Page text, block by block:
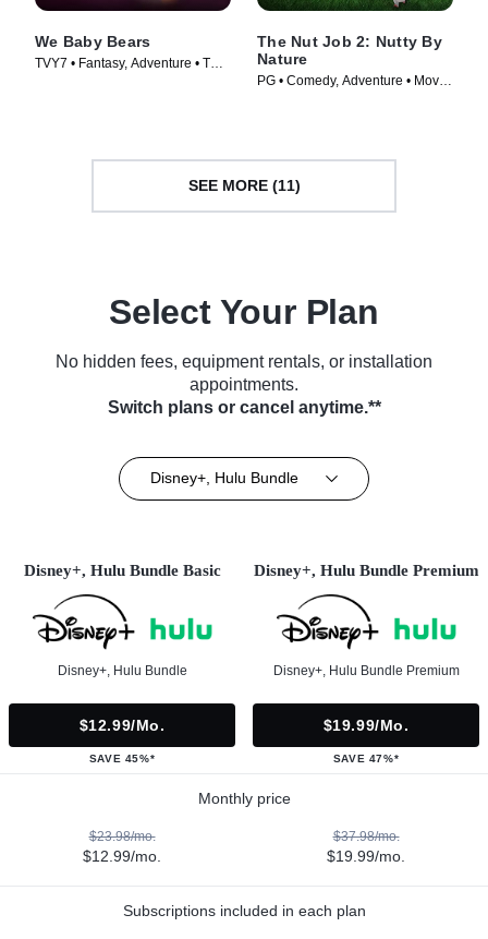
We Baby Bears
TVY7 • Fantasy, Adventure • TV
The Nut Job 2: Nutty By
Nature
PG • Comedy, Adventure • Movie
SEE MORE (11)
Select Your Plan
No hidden fees, equipment rentals, or installation
appointments.
Switch plans or cancel anytime.**
Disney+, Hulu Bundle
Disney+, Hulu Bundle Basic
Disney+, Hulu Bundle
$12.99/mo.
SAVE 45%*
Disney+, Hulu Bundle Premium
Disney+, Hulu Bundle Premium
$19.99/mo.
SAVE 47%*
Monthly price
$23.98/mo.
$12.99/mo.
$37.98/mo.
$19.99/mo.
Subscriptions included in each plan